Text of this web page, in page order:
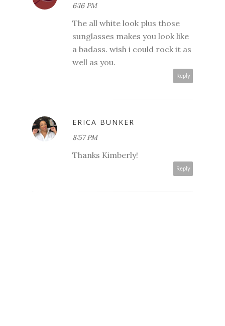
6:16 PM
The all white look plus those
sunglasses makes you look like
a badass. wish i could rock it as
well as you.
Reply
ERICA BUNKER
8:57 PM
Thanks Kimberly!
Reply